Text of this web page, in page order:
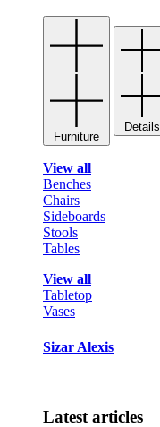
Furniture
Details
View all
Benches
Chairs
Sideboards
Stools
Tables
View all
Tabletop
Vases
Sizar Alexis
Latest articles